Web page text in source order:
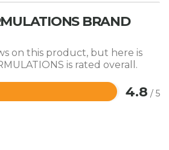
BRAND
on this product, but here is
is rated overall.
4.8 / 5